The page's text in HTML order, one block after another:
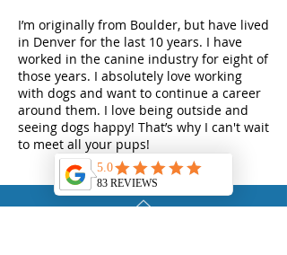
I’m originally from Boulder, but have lived
in Denver for the last 10 years. I have
worked in the canine industry for eight of
those years. I absolutely love working
with dogs and want to continue a career
around them. I love being outside and
seeing dogs happy! That’s why I can't wait
to meet all your pups!